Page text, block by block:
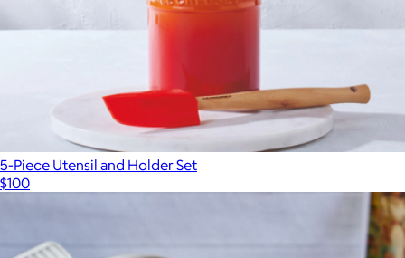
5-Piece Utensil and Holder Set
$100